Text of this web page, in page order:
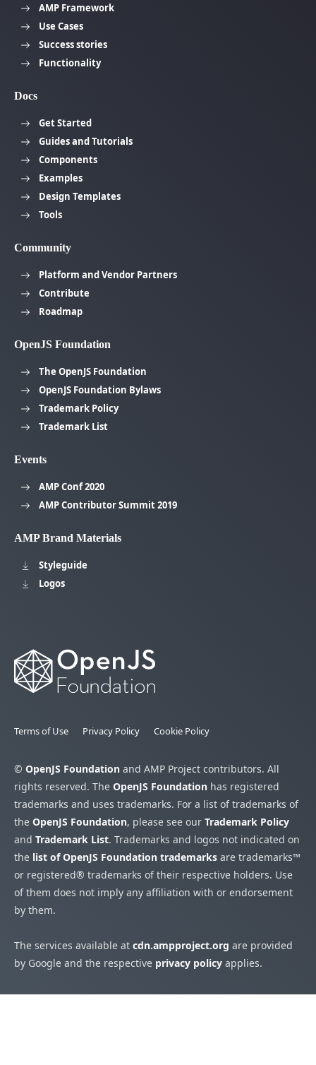
AMP Framework
Use Cases
Success stories
Functionality
Docs
Get Started
Guides and Tutorials
Components
Examples
Design Templates
Tools
Community
Platform and Vendor Partners
Contribute
Roadmap
OpenJS Foundation
The OpenJS Foundation
OpenJS Foundation Bylaws
Trademark Policy
Trademark List
Events
AMP Conf 2020
AMP Contributor Summit 2019
AMP Brand Materials
Styleguide
Logos
Terms of Use Privacy Policy Cookie Policy
© OpenJS Foundation and AMP Project contributors. All
rights reserved. The OpenJS Foundation has registered
trademarks and uses trademarks. For a list of trademarks of
the OpenJS Foundation, please see our Trademark Policy
and Trademark List. Trademarks and logos not indicated on
the list of OpenJS Foundation trademarks are trademarks™
or registered® trademarks of their respective holders. Use
of them does not imply any affiliation with or endorsement
by them.
The services available at cdn.ampproject.org are provided
by Google and the respective privacy policy applies.